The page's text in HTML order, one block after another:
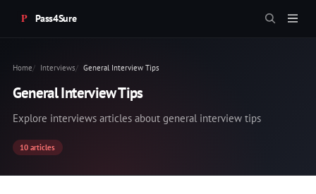
Pass4Sure
Home Interviews General Interview Tips
General Interview Tips
Explore interviews articles about general interview tips
10 articles